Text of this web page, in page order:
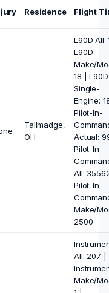
Residence Flight
Tallmadge,
OH
L90D All:
L90D
Make/
18 | L90D
Single-
Engine:
Pilot-In-
Actual:
Pilot-In-
All:
Pilot-In-
Make/
2500
All: 207 |
Make/